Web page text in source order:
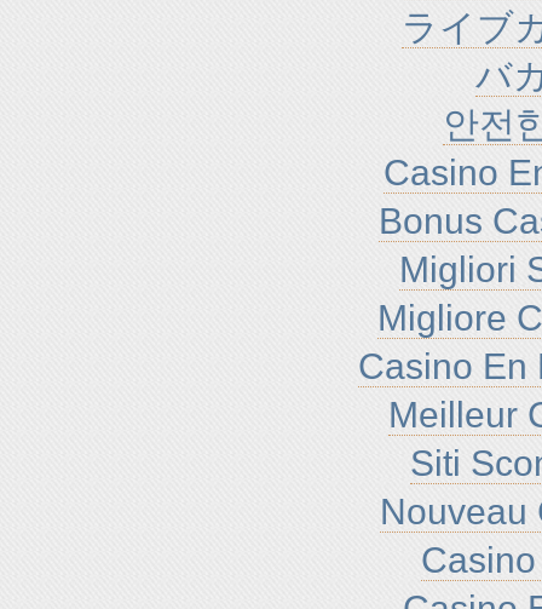
ライブ
バ
안전
Casino
Bonus
Migliori
Migliore
Casino En
Meilleur
Siti
Nouveau